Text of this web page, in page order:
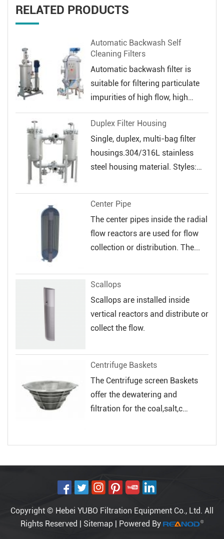
RELATED PRODUCTS
Automatic Backwash Self
Cleaning Filters
Automatic backwash filter is
suitable for filtering particulate
impurities of high flow, high
veloc...
Duplex Filter Housing
Single, duplex, multi-bag filter
housings.304/316L stainless
steel housing material. Styles:
Center Pipe
The center pipes inside the radial
flow reactors are used for flow
collection or distribution. The...
Scallops
Scallops are installed inside
vertical reactors and distribute or
collect the flow.
Centrifuge Baskets
The Centrifuge screen Baskets
offer the dewatering and
filtration for the coal,salt,c
Copyright © Hebei YUBO Filtration Equipment Co., Ltd. All
Rights Reserved | Sitemap | Powered By